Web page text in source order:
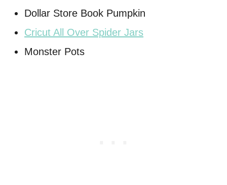
Dollar Store Book Pumpkin
Cricut All Over Spider Jars
Monster Pots